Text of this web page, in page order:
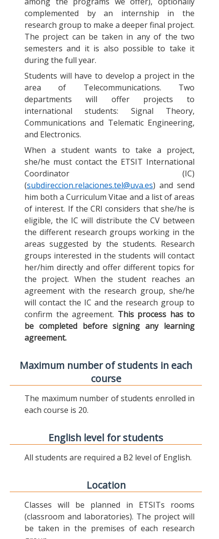
complemented by an internship in the
research group to make a deeper final project.
The project can be taken in any of the two
semesters and it is also possible to take it
during the full year.
Students will have to develop a project in the
area of Telecommunications. Two
departments will offer projects to
international students: Signal Theory,
Communications and Telematic Engineering,
and Electronics.
When a student wants to take a project,
she/he must contact the ETSIT International
Coordinator (IC)
(subdireccion.relaciones.tel@uva.es) and send
him both a Curriculum Vitae and a list of areas
of interest. If the CRI considers that she/he is
eligible, the IC will distribute the CV between
the different research groups working in the
areas suggested by the students. Research
groups interested in the students will contact
her/him directly and offer different topics for
the project. When the student reaches an
agreement with the research group, she/he
will contact the IC and the research group to
confirm the agreement. This process has to
be completed before signing any learning
agreement.
Maximum number of students in each
course
The maximum number of students enrolled in
each course is 20.
English level for students
All students are required a B2 level of English.
Location
Classes will be planned in ETSITs rooms
(classroom and laboratories). The project will
be taken in the premises of each research